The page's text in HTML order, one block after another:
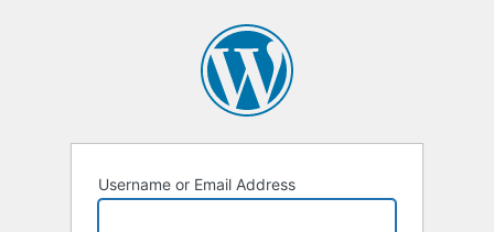
Username or Email Address